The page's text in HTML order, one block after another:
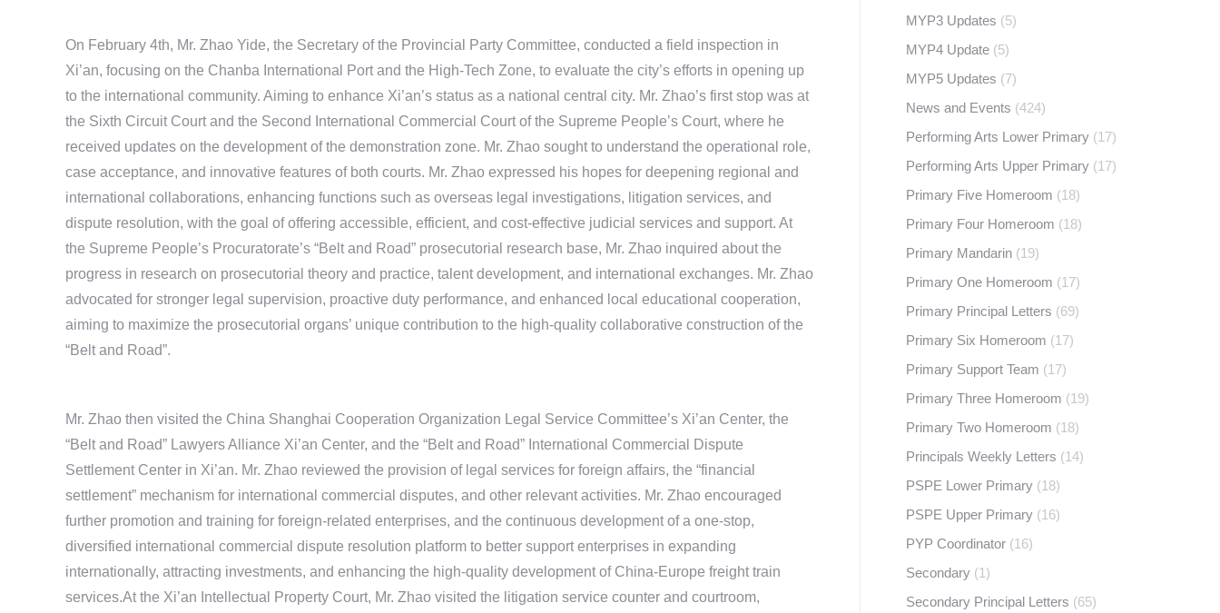
On February 4th, Mr. Zhao Yide, the Secretary of the Provincial Party Committee, conducted a field inspection in
Xi’an, focusing on the Chanba International Port and the High-Tech Zone, to evaluate the city’s efforts in opening up
to the international community. Aiming to enhance Xi’an’s status as a national central city. Mr. Zhao’s first stop was at
the Sixth Circuit Court and the Second International Commercial Court of the Supreme People’s Court, where he
received updates on the development of the demonstration zone. Mr. Zhao sought to understand the operational role,
case acceptance, and innovative features of both courts. Mr. Zhao expressed his hopes for deepening regional and
international collaborations, enhancing functions such as overseas legal investigations, litigation services, and
dispute resolution, with the goal of offering accessible, efficient, and cost-effective judicial services and support. At
the Supreme People’s Procuratorate’s “Belt and Road” prosecutorial research base, Mr. Zhao inquired about the
progress in research on prosecutorial theory and practice, talent development, and international exchanges. Mr. Zhao
advocated for stronger legal supervision, proactive duty performance, and enhanced local educational cooperation,
aiming to maximize the prosecutorial organs’ unique contribution to the high-quality collaborative construction of the
“Belt and Road”.
Mr. Zhao then visited the China Shanghai Cooperation Organization Legal Service Committee’s Xi’an Center, the
“Belt and Road” Lawyers Alliance Xi’an Center, and the “Belt and Road” International Commercial Dispute
Settlement Center in Xi’an. Mr. Zhao reviewed the provision of legal services for foreign affairs, the “financial
settlement” mechanism for international commercial disputes, and other relevant activities. Mr. Zhao encouraged
further promotion and training for foreign-related enterprises, and the continuous development of a one-stop,
diversified international commercial dispute resolution platform to better support enterprises in expanding
internationally, attracting investments, and enhancing the high-quality development of China-Europe freight train
services.At the Xi’an Intellectual Property Court, Mr. Zhao visited the litigation service counter and courtroom,
MYP3 Updates (5)
MYP4 Update (5)
MYP5 Updates (7)
News and Events (424)
Performing Arts Lower Primary (17)
Performing Arts Upper Primary (17)
Primary Five Homeroom (18)
Primary Four Homeroom (18)
Primary Mandarin (19)
Primary One Homeroom (17)
Primary Principal Letters (69)
Primary Six Homeroom (17)
Primary Support Team (17)
Primary Three Homeroom (19)
Primary Two Homeroom (18)
Principals Weekly Letters (14)
PSPE Lower Primary (18)
PSPE Upper Primary (16)
PYP Coordinator (16)
Secondary (1)
Secondary Principal Letters (65)